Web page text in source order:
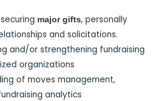
major gifts, personally
and solicitations.
and/or strengthening fundraising
organizations
of moves management,
analytics